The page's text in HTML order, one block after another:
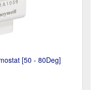
[50 - 80Deg]